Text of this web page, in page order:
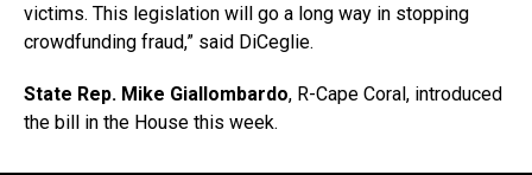
victims. This legislation will go a long way in stopping
crowdfunding fraud,” said DiCeglie.
State Rep. Mike Giallombardo, R-Cape Coral, introduced
the bill in the House this week.